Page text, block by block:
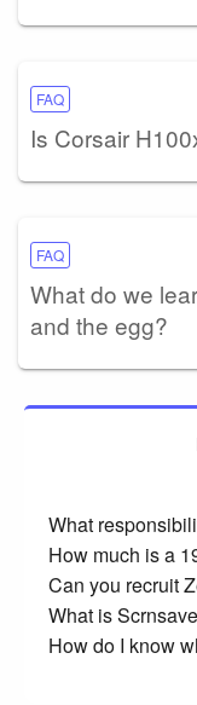
FAQ
Is Corsair
FAQ
What do we
and the egg?
What
How much is a
Can you recruit
What is
How do I know